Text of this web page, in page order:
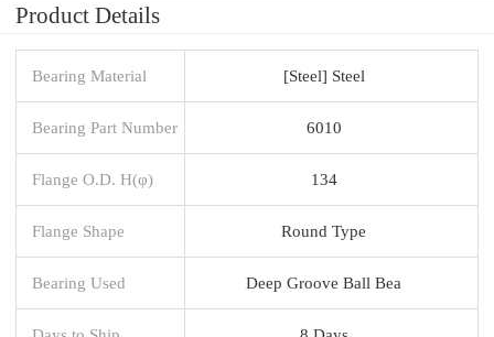
Product Details
Bearing Material [Steel] Steel
Bearing Part Number 6010
Flange O.D. H(φ) 134
Flange Shape Round Type
Bearing Used Deep Groove Ball Bea